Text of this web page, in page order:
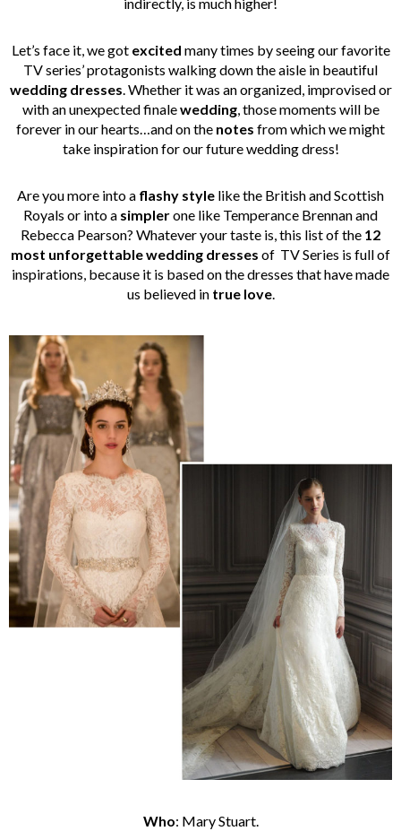
Let’s face it, we got excited many times by seeing our favorite
TV series’ protagonists walking down the aisle in beautiful
wedding dresses . Whether it was an organized, improvised or
with an unexpected finalewedding, those moments will be
forever in our hearts…and on the notes from which we might
take inspiration for our future wedding dress!
Are you more into a flashy style like the British and Scottish
Royals or into a simplerone like Temperance Brennan and
Rebecca Pearson? Whatever your taste is, this list of the 12
most unforgettable wedding dresses of TV Series is full of
inspirations, because it is based on the dresses that have made
us believed intrue love.
Who: Mary Stuart.